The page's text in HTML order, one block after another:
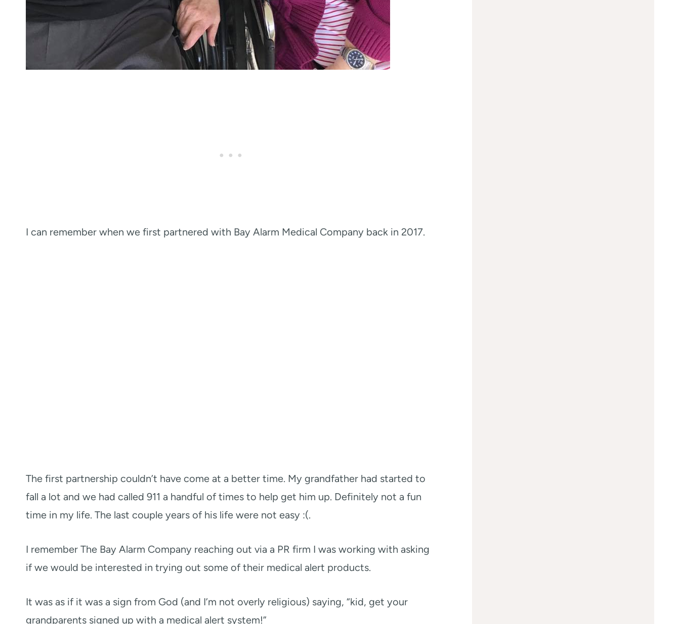
I can remember when we first partnered with Bay Alarm Medical Company back in 2017.
The first partnership couldn’t have come at a better time. My grandfather had started to
fall a lot and we had called 911 a handful of times to help get him up. Definitely not a fun
time in my life. The last couple years of his life were not easy :(.
I remember The Bay Alarm Company reaching out via a PR firm I was working with asking
if we would be interested in trying out some of their medical alert products.
It was as if it was a sign from God (and I’m not overly religious) saying, “kid, get your
grandparents signed up with a medical alert system!”